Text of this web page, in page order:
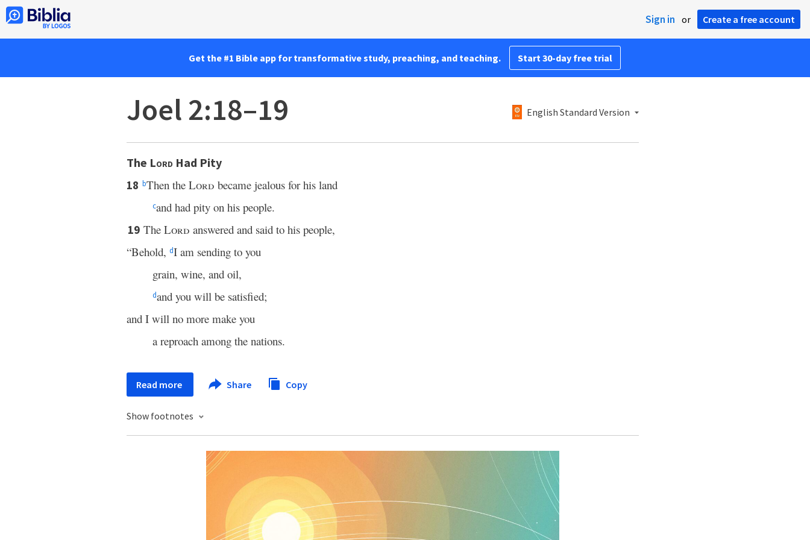
Sign in or Create a free account
Get the #1 Bible app for transformative study, preaching, and teaching. Start 30-day free trial
Joel 2:18–19 English Standard Version
The Lord Had Pity
18 bThen the Lord became jealous for his land
cand had pity on his people.
19 The Lord answered and said to his people,
“Behold, dI am sending to you
grain, wine, and oil,
dand you will be satisfied;
and I will no more make you
a reproach among the nations.
Read more Share Copy
Show footnotes